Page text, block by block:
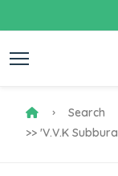
Search
>> 'V.V.K